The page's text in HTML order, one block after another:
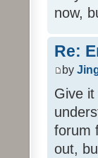
now,
Re:
by
Give
forum
out,